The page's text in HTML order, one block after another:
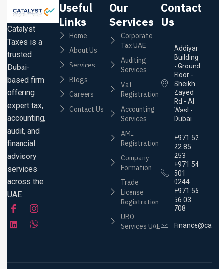
Catalyst
Taxes is a
trusted
Dubai-
based firm
offering
expert tax,
accounting,
audit, and
financial
advisory
services
across the
UAE.
Useful
Links
Home
About Us
Services
Blogs
Careers
Contact Us
Our
Services
Corporate
Tax UAE
Auditing
Services
Vat
Registration
Accounting
Services
AML
Registration
Company
Formation
Trade
License
Registration
UBO
Services UAE
Contact
Us
Addiyar
Building
- Ground
Floor -
Sheikh
Zayed
Rd - Al
Wasl -
Dubai
+971 52
22 85
253
+971 54
501
0244
+971 55
56 03
708